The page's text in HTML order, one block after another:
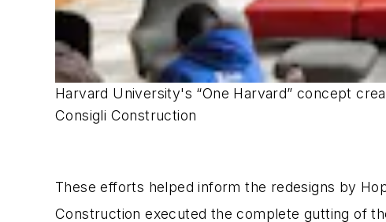
Harvard University's “One Harvard” concept
Consigli Construction
These efforts helped inform the redesigns by
Construction executed the complete gutting of